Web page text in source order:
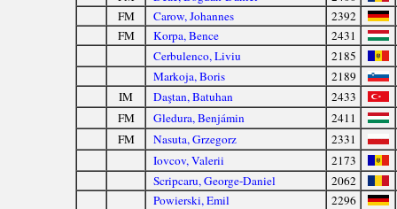
FM
Carow, Johannes
2392
FM
Korpa, Bence
2431
Cerbulenco, Liviu
2185
Markoja, Boris
2189
IM
Daştan, Batuhan
2433
FM
Gledura, Benjámin
2411
FM
Nasuta, Grzegorz
2331
Iovcov, Valerii
2173
Scripcaru, George-Daniel
2062
Powierski, Emil
2296